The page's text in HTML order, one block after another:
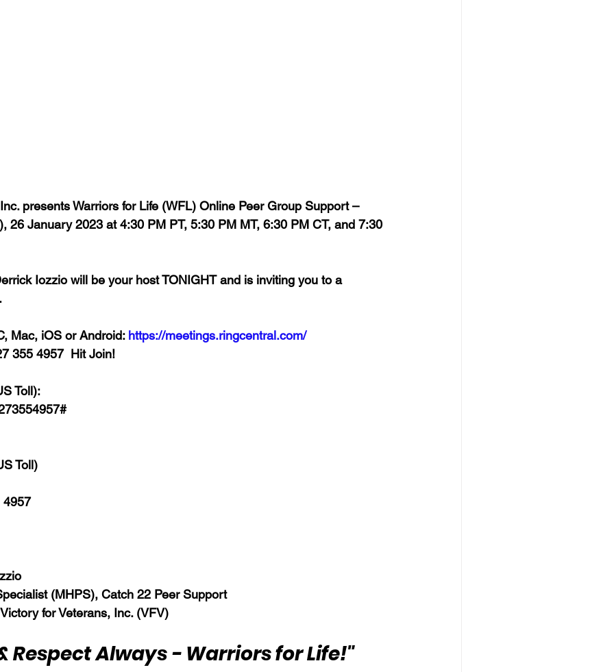
presents Warriors for Life (WFL) Online Peer Group Support –
26 January 2023 at 4:30 PM PT, 5:30 PM MT, 6:30 PM CT, and 7:30
Iozzio will be your host TONIGHT and is inviting you to a
Mac, iOS or Android: https://meetings.ringcentral.com/
355 4957  Hit Join!
Toll):
Toll)
4957
(MHPS), Catch 22 Peer Support
for Veterans, Inc. (VFV)
Respect Always - Warriors for Life!"